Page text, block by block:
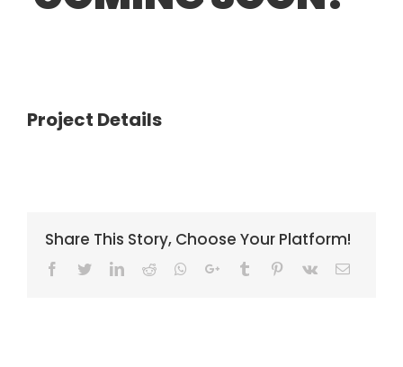
Project Details
Share This Story, Choose Your Platform!
Facebook
TwitterLinkedIn
Reddit Whatsapp
Google+Tumblr Pinterest
Vk Email